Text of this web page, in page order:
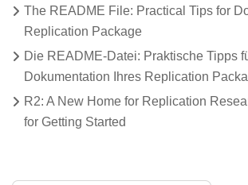
The README File: Practical Tips for
Replication Package
Die README-Datei: Praktische Tipps
Dokumentation Ihres Replication
R2: A New Home for Replication
for Getting Started